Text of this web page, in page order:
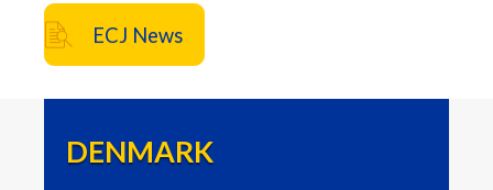
ECJ News
DENMARK